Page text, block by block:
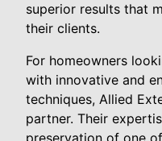
superior results that
their clients.
For homeowners
with innovative and
techniques, Allied
partner. Their